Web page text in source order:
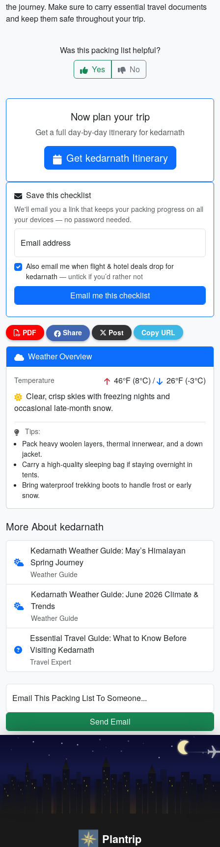
the journey. Make sure to carry essential travel documents
and keep them safe throughout your trip.
Was this packing list helpful?
Yes
No
Now plan your trip
Get a full day-by-day itinerary for kedarnath
Get kedarnath Itinerary
Save this checklist
We'll email you a link that keeps your packing progress on all
your devices — no password needed.
Email address
Also email me when flight & hotel deals drop for
kedarnath — untick if you’d rather not
Email me this checklist
PDF Share Post Copy URL
Weather Overview
Temperature 46°F (8°C) /
26°F (-3°C)
Clear, crisp skies with freezing nights and
occasional late-month snow.
Tips:
Pack heavy woolen layers, thermal innerwear, and a down
jacket.
Carry a high-quality sleeping bag if staying overnight in
tents.
Bring waterproof trekking boots to handle frost or early
snow.
More About kedarnath
Kedarnath Weather Guide: May’s Himalayan
Spring Journey
Weather Guide
Kedarnath Weather Guide: June 2026 Climate &
Trends
Weather Guide
Essential Travel Guide: What to Know Before
Visiting Kedarnath
Travel Expert
Email This Packing List To Someone...
Send Email
Plantrip